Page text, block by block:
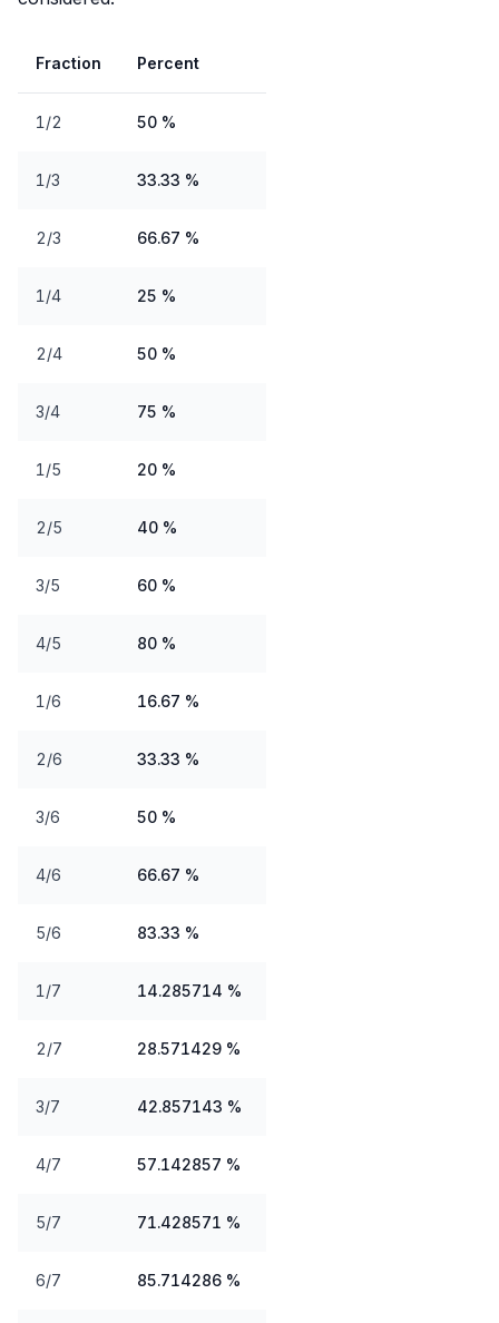
Fraction Percent
1/2 50 %
1/3 33.33 %
2/3 66.67 %
1/4 25 %
2/4 50 %
3/4 75 %
1/5 20 %
2/5 40 %
3/5 60 %
4/5 80 %
1/6 16.67 %
2/6 33.33 %
3/6 50 %
4/6 66.67 %
5/6 83.33 %
1/7 14.285714 %
2/7 28.571429 %
3/7 42.857143 %
4/7 57.142857 %
5/7 71.428571 %
6/7 85.714286 %